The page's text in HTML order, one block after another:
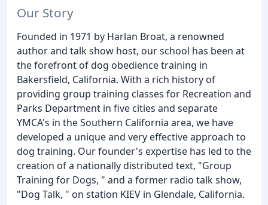
Our Story
Founded in 1971 by Harlan Broat, a renowned
author and talk show host, our school has been at
the forefront of dog obedience training in
Bakersfield, California. With a rich history of
providing group training classes for Recreation and
Parks Department in five cities and separate
YMCA's in the Southern California area, we have
developed a unique and very effective approach to
dog training. Our founder's expertise has led to the
creation of a nationally distributed text, "Group
Training for Dogs, " and a former radio talk show,
"Dog Talk, " on station KIEV in Glendale, California.